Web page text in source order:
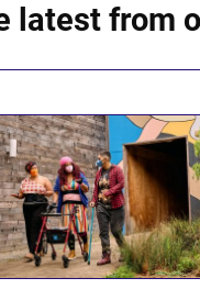
latest from